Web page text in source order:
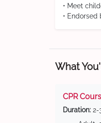
• Meet
• Endorsed
What
CPR
Duration: 2-